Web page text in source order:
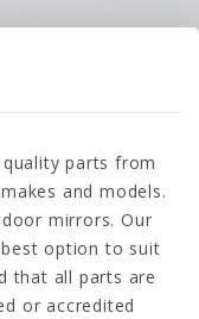
parts from
and models.
mirrors. Our
option to suit
that all parts are
or accredited